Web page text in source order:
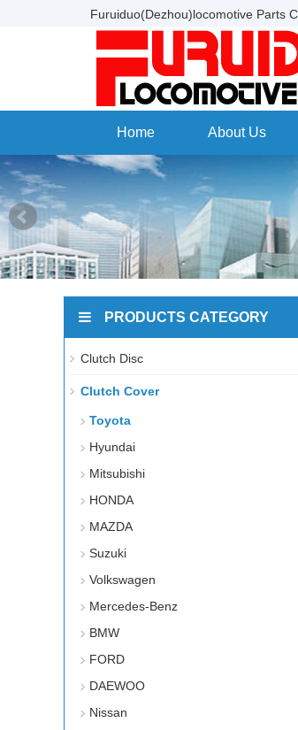
Furuiduo(Dezhou)locomotive Parts
Home About Us
PRODUCTS CATEGORY
Clutch Disc
Clutch Cover
Toyota
Hyundai
Mitsubishi
HONDA
MAZDA
Suzuki
Volkswagen
Mercedes-Benz
BMW
FORD
DAEWOO
Nissan